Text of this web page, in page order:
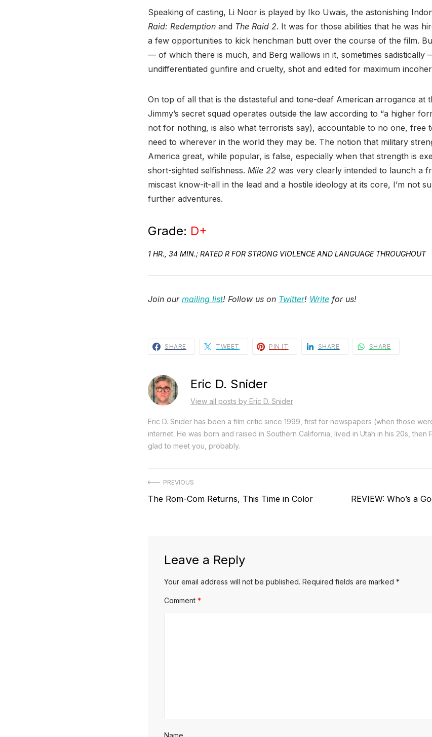
Speaking of casting, Li Noor is played by Iko Uwais, the astonishing
Raid: Redemption and The Raid 2. It was for those abilities that he was
a few opportunities to kick henchman butt over the course of the film.
— of which there is much, and Berg wallows in it, sometimes sadistically
undifferentiated gunfire and cruelty, shot and edited for maximum
On top of all that is the distasteful and tone-deaf American arrogance at
Jimmy’s secret squad operates outside the law according to “a higher
not for nothing, is also what terrorists say), accountable to no one, free
need to wherever in the world they may be. The notion that military
America great, while popular, is false, especially when that strength is
short-sighted selfishness. Mile 22 was very clearly intended to launch a
miscast know-it-all in the lead and a hostile ideology at its core, I’m not
further adventures.
Grade: D+
1 HR., 34 MIN.; RATED R FOR STRONG VIOLENCE AND LANGUAGE THROUGHOUT
Join our mailing list! Follow us on Twitter! Write for us!
SHARE TWEET PIN IT SHARE SHARE
Eric D. Snider
View all posts by Eric D. Snider
Eric D. Snider has been a film critic since 1999, first for newspapers (when those
internet. He was born and raised in Southern California, lived in Utah in his 20s, then
glad to meet you, probably.
PostPREVIOUS
Previous
The Rom-Com Returns, This Time in Color
Next
REVIEW: Who’s a
Leave a Reply
Your email address will not be published. Required fields are marked *
Comment *